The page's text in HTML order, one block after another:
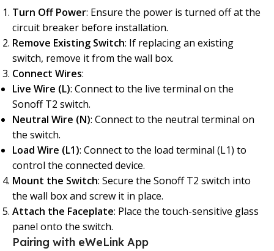
Turn Off Power: Ensure the power is turned off at the
circuit breaker before installation.
Remove Existing Switch: If replacing an existing
switch, remove it from the wall box.
Connect Wires:
Live Wire (L): Connect to the live terminal on the
Sonoff T2 switch.
Neutral Wire (N): Connect to the neutral terminal on
the switch.
Load Wire (L1): Connect to the load terminal (L1) to
control the connected device.
Mount the Switch: Secure the Sonoff T2 switch into
the wall box and screw it in place.
Attach the Faceplate: Place the touch-sensitive glass
panel onto the switch.
Pairing with eWeLink App